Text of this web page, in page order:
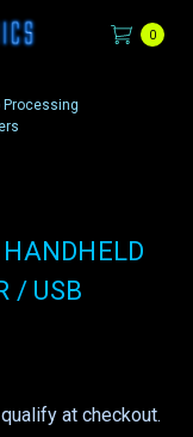
0
Processing
/ USB
at checkout.